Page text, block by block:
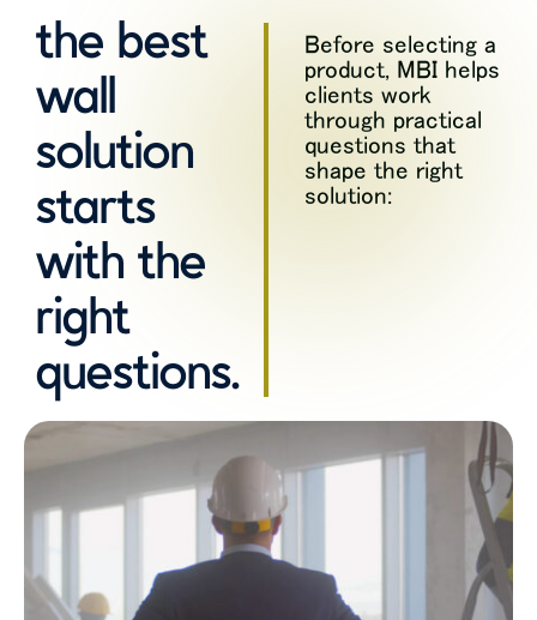
the best
wall
solution
starts
with the
right
questions.
Before selecting a
product, MBI helps
clients work
through practical
questions that
shape the right
solution: